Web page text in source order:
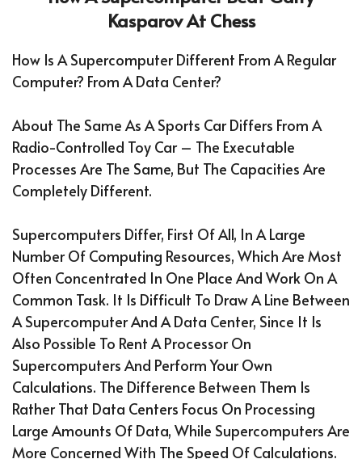
Kasparov At Chess
How Is A Supercomputer Different From A Regular
Computer? From A Data Center?
About The Same As A Sports Car Differs From A
Radio-Controlled Toy Car – The Executable
Processes Are The Same, But The Capacities Are
Completely Different.
Supercomputers Differ, First Of All, In A Large
Number Of Computing Resources, Which Are Most
Often Concentrated In One Place And Work On A
Common Task. It Is Difficult To Draw A Line Between
A Supercomputer And A Data Center, Since It Is
Also Possible To Rent A Processor On
Supercomputers And Perform Your Own
Calculations. The Difference Between Them Is
Rather That Data Centers Focus On Processing
Large Amounts Of Data, While Supercomputers Are
More Concerned With The Speed Of Calculations.